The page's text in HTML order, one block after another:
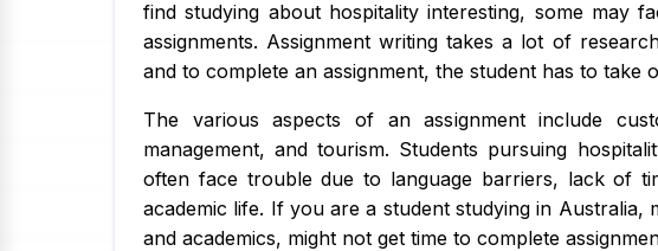
find studying about hospitality interesting, some may
assignments. Assignment writing takes a lot of
and to complete an assignment, the student has to take
The various aspects of an assignment include
management, and tourism. Students pursuing
often face trouble due to language barriers, lack of
academic life. If you are a student studying in Australia,
and academics, might not get time to complete